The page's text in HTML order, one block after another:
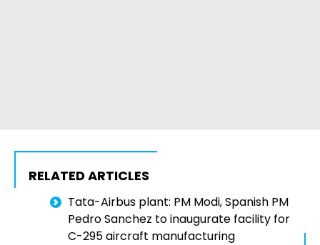
RELATED ARTICLES
Tata-Airbus plant: PM Modi, Spanish PM
Pedro Sanchez to inaugurate facility for
C-295 aircraft manufacturing